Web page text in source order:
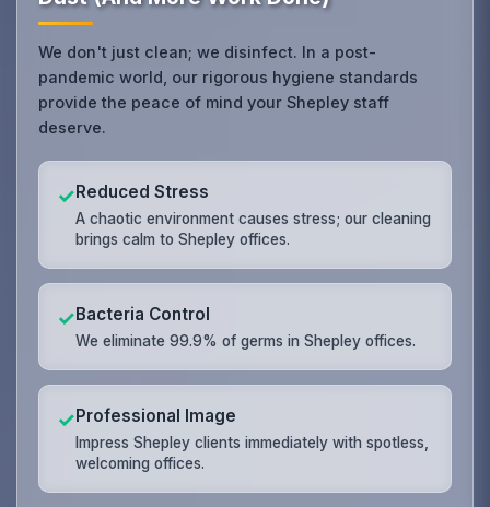
We don't just clean; we disinfect. In a post-
pandemic world, our rigorous hygiene standards
provide the peace of mind your Shepley staff
deserve.
✓Reduced Stress
A chaotic environment causes stress; our cleaning
brings calm to Shepley offices.
✓Bacteria Control
We eliminate 99.9% of germs in Shepley offices.
✓Professional Image
Impress Shepley clients immediately with spotless,
welcoming offices.